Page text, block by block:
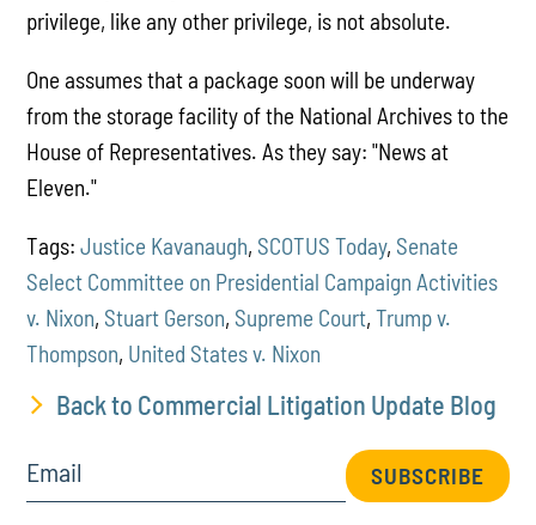
privilege, like any other privilege, is not absolute.
One assumes that a package soon will be underway
from the storage facility of the National Archives to the
House of Representatives. As they say: "News at
Eleven."
Tags:Justice Kavanaugh, SCOTUS Today, Senate
Select Committee on Presidential Campaign Activities
v. Nixon, Stuart Gerson, Supreme Court,Trump v.
Thompson, United States v. Nixon
Back to Commercial Litigation Update Blog
Email SUBSCRIBE